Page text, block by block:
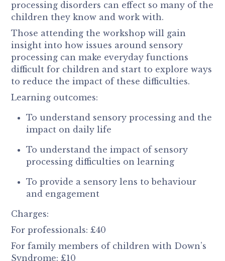
processing disorders can effect so many of the
children they know and work with.
Those attending the workshop will gain
insight into how issues around sensory
processing can make everyday functions
difficult for children and start to explore ways
to reduce the impact of these difficulties.
Learning outcomes:
To understand sensory processing and the
impact on daily life
To understand the impact of sensory
processing difficulties on learning
To provide a sensory lens to behaviour
and engagement
Charges:
For professionals: £40
For family members of children with Down’s
Syndrome: £10